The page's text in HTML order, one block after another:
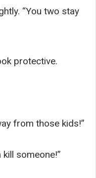
“You two stay
protective.
from those kids!”
kill someone!”